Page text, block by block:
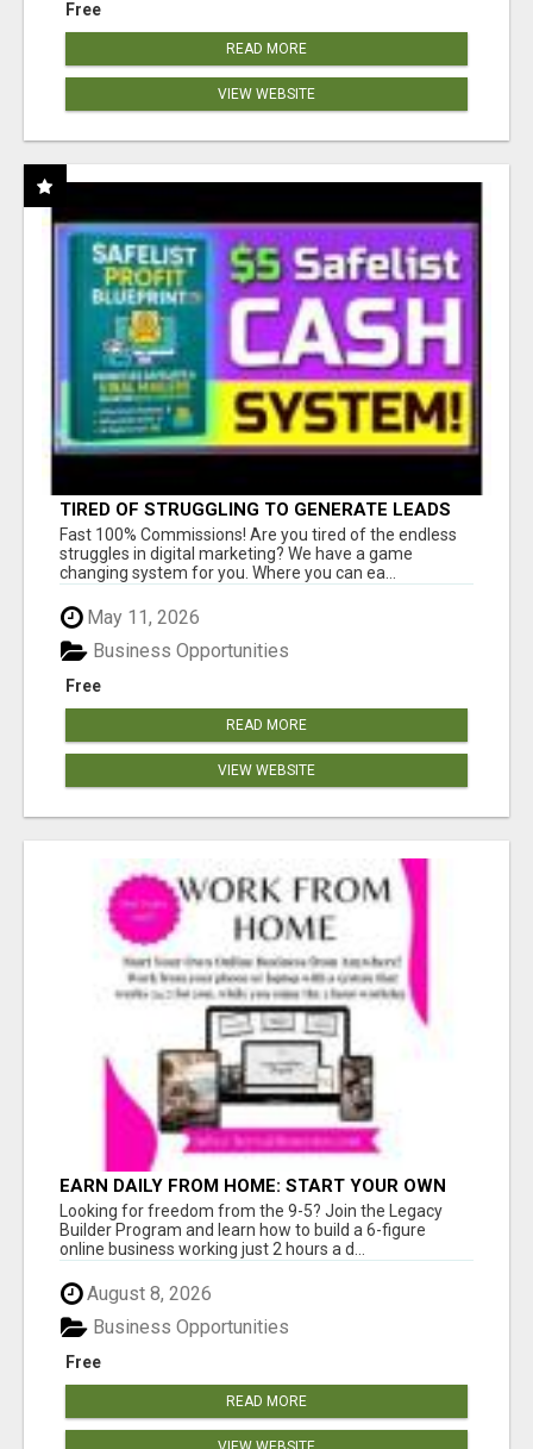
Free
READ MORE
VIEW WEBSITE
TIRED OF STRUGGLING TO GENERATE LEADS
AND INCOME ONLINE?
Fast 100% Commissions! Are you tired of the endless
struggles in digital marketing? We have a game
changing system for you. Where you can ea...
May 11, 2026
Free
Business Opportunities
READ MORE
VIEW WEBSITE
EARN DAILY FROM HOME: START YOUR OWN
ONLINE BUSINESS!
Looking for freedom from the 9-5? Join the Legacy
Builder Program and learn how to build a 6-figure
online business working just 2 hours a d...
August 8, 2026
Free
Business Opportunities
READ MORE